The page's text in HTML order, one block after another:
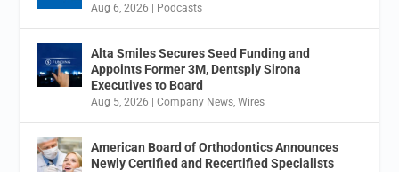
Aug 6, 2026 Podcasts
Alta Smiles Secures Seed Funding and
Appoints Former 3M, Dentsply Sirona
Executives to Board
Aug 5, 2026 |Company News,Wires
American Board of Orthodontics Announces
Newly Certified and Recertified Specialists